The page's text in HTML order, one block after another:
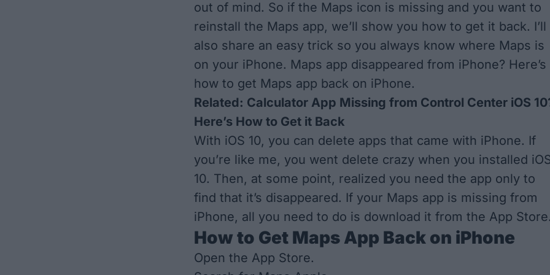
out of mind. So if the Maps icon is missing and you want to
reinstall the Maps app, we’ll show you how to get it back. I’ll
also share an easy trick so you always know where Maps is
on your iPhone. Maps app disappeared from iPhone? Here’s
how to get Maps app back on iPhone.
Related: Calculator App Missing from Control Center iOS
Here’s How to Get it Back
With iOS 10, you can delete apps that came with iPhone. If
you’re like me, you went delete crazy when you installed
10. Then, at some point, realized you need the app only to
find that it’s disappeared. If your Maps app is missing from
iPhone, all you need to do is download it from the App Store.
How to Get Maps App Back on iPhone
Open the App Store.